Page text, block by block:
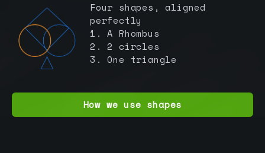
Four shapes, aligned
perfectly
1. A Rhombus
2. 2 circles
3. One triangle
How we use shapes